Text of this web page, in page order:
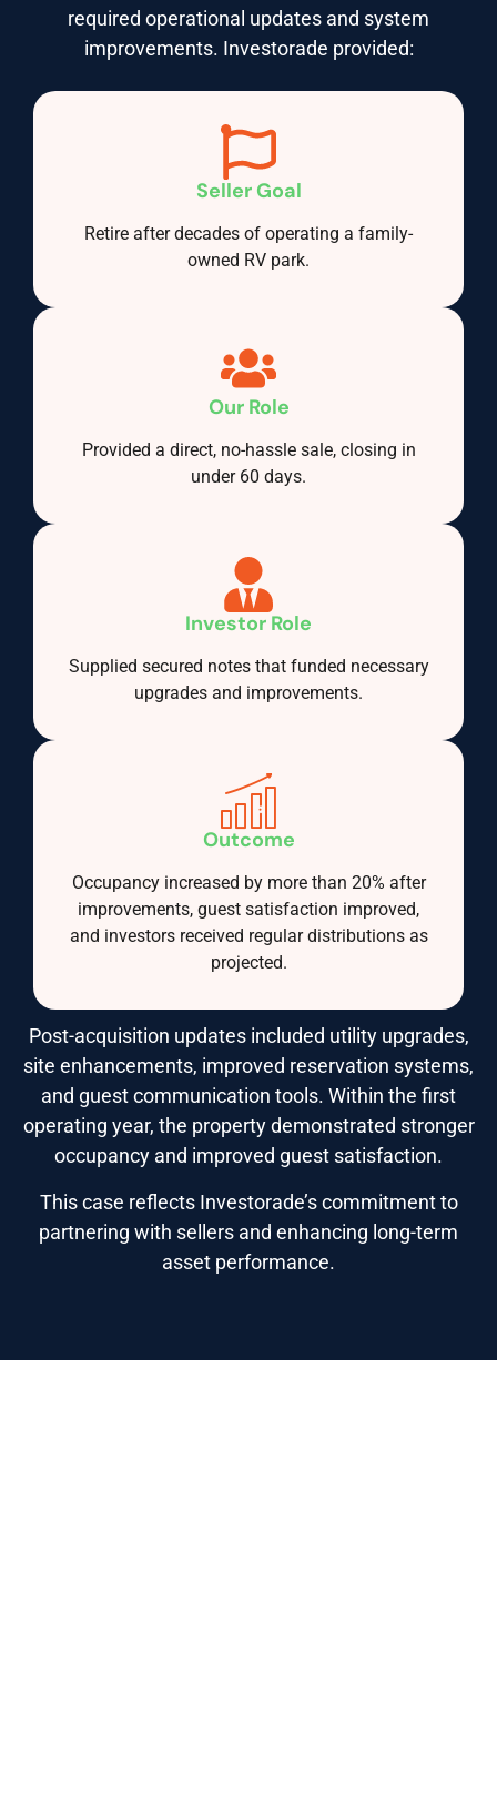
required operational updates and system
improvements. Investorade provided:
Seller Goal
Retire after decades of operating a family-
owned RV park.
Our Role
Provided a direct, no-hassle sale, closing in
under 60 days.
Investor Role
Supplied secured notes that funded necessary
upgrades and improvements.
Outcome
Occupancy increased by more than 20% after
improvements, guest satisfaction improved,
and investors received regular distributions as
projected.
Post-acquisition updates included utility upgrades,
site enhancements, improved reservation systems,
and guest communication tools. Within the first
operating year, the property demonstrated stronger
occupancy and improved guest satisfaction.
This case reflects Investorade’s commitment to
partnering with sellers and enhancing long-term
asset performance.